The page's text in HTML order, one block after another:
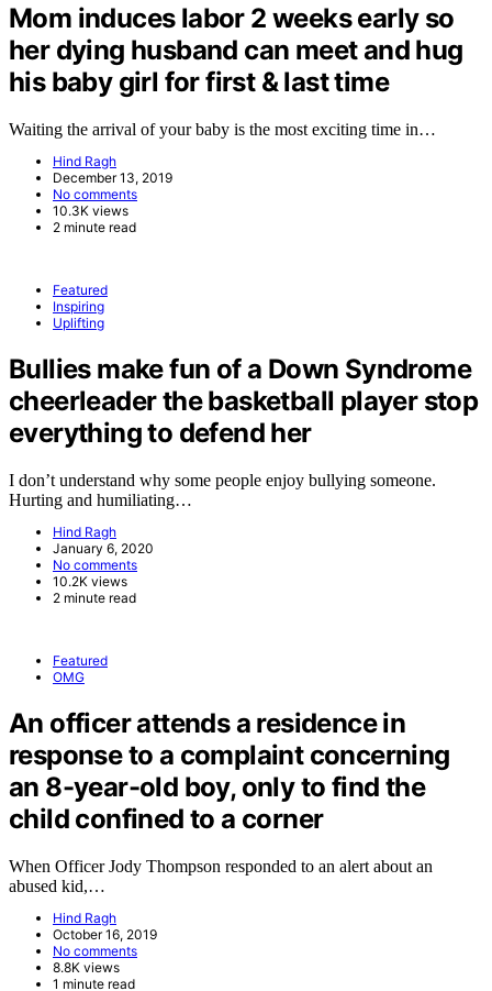
Mom induces labor 2 weeks early so
her dying husband can meet and hug
his baby girl for first & last time
Waiting the arrival of your baby is the most exciting time in…
Hind Ragh
December 13, 2019
No comments
10.3K views
2 minute read
Featured
Inspiring
Uplifting
Bullies make fun of a Down Syndrome
cheerleader the basketball player stop
everything to defend her
I don’t understand why some people enjoy bullying someone.
Hurting and humiliating…
Hind Ragh
January 6, 2020
No comments
10.2K views
2 minute read
Featured
OMG
An officer attends a residence in
response to a complaint concerning
an 8-year-old boy, only to find the
child confined to a corner
When Officer Jody Thompson responded to an alert about an
abused kid,…
Hind Ragh
October 16, 2019
No comments
8.8K views
1 minute read